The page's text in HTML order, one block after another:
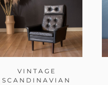
VINTAGE
SCANDINAVIAN